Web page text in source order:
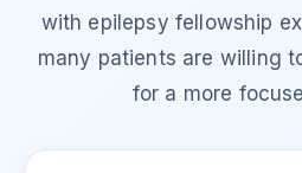
with epilepsy fellowship
many patients are willing
for a more